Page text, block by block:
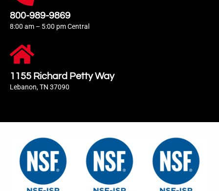
800-989-9869
8:00 am – 5:00 pm Central
1155 Richard Petty Way
Lebanon, TN 37090